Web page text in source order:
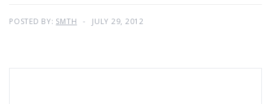
POSTED BY: SMTH JULY 29, 2012